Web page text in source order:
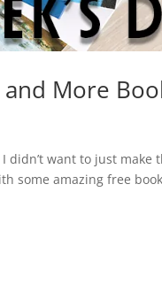
More
want to just make
some amazing free